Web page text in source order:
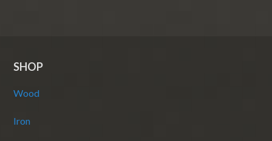
SHOP
Wood
Iron